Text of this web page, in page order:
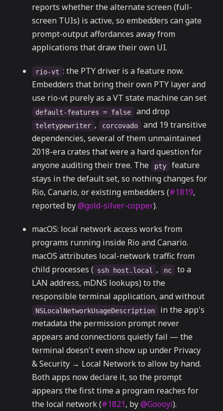
reports whether the alternate screen (full-
screen TUIs) is active, so embedders can gate
prompt-output affordances away from
applications that draw their own UI.
rio-vt : the PTY driver is a feature now.
Embedders that bring their own PTY layer and
use rio-vt purely as a VT state machine can set
default-features = false and drop
teletypewriter , corcovado
and 19 transitive
dependencies, several of them unmaintained
2018-era crates that were a hard question for
anyone auditing their tree. The
pty
feature
stays in the default set, so nothing changes for
Rio, Canario, or existing embedders (#1819,
reported by@gold-silver-copper).
macOS: local network access works from
programs running inside Rio and Canario.
macOS attributes local-network traffic from
child processes ( ssh host.local , nc
to a
LAN address, mDNS lookups) to the
responsible terminal application, and without
NSLocalNetworkUsageDescription
in the app's
metadata the permission prompt never
appears and connections quietly fail — the
terminal doesn't even show up under Privacy
& Security → Local Network to allow by hand.
Both apps now declare it, so the prompt
appears the first time a program reaches for
the local network (#1821, by@Goooyi).